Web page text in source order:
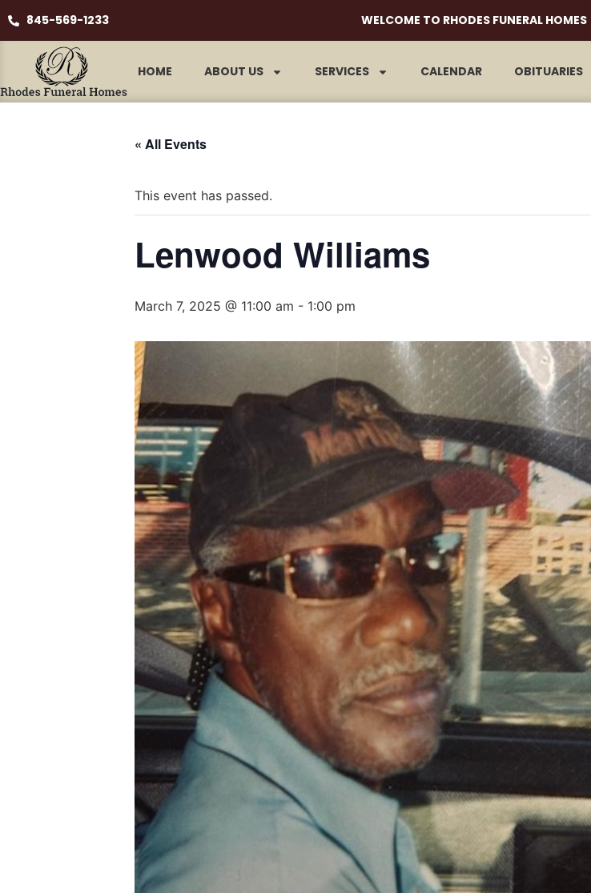
845-569-1233 WELCOME TO RHODES FUNERAL HOMES
HOME ABOUT US SERVICES CALENDAR OBITUARIES
« All Events
This event has passed.
Lenwood Williams
March 7, 2025 @ 11:00 am - 1:00 pm